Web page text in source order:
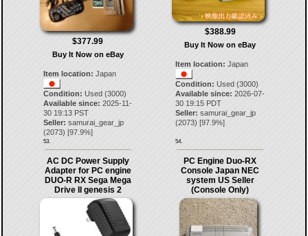
$377.99
Buy It Now on eBay
Item location: Japan
Condition: Used (3000)
Available since: 2025-11-
30 19:13 PST
Seller: samurai_gear_jp
(2073) [97.9%]
53.
$388.99
Buy It Now on eBay
Item location: Japan
Condition: Used (3000)
Available since: 2026-07-
30 19:15 PDT
Seller: samurai_gear_jp
(2073) [97.9%]
54.
AC DC Power Supply
Adapter for PC engine
DUO-R RX Sega Mega
Drive II genesis 2
PC Engine Duo-RX
Console Japan NEC
system US Seller
(Console Only)